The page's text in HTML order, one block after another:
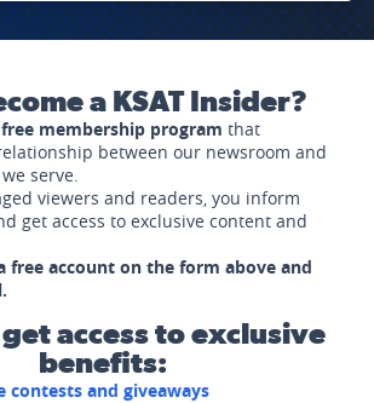
a KSAT Insider?
free membership program that
between our newsroom and
serve.
viewers and readers, you inform
get access to exclusive content and
free account on the form above and
get access to exclusive
benefits:
contests and giveaways